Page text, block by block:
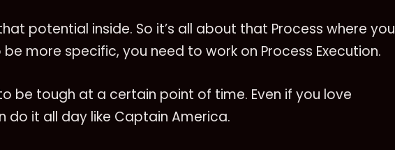
potential inside. So it’s all about that Process where you
more specific, you need to work on Process Execution.
be tough at a certain point of time. Even if you love
do it all day like Captain America.